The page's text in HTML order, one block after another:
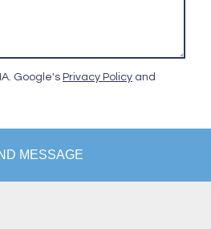
Google's Privacy Policy and
MESSAGE